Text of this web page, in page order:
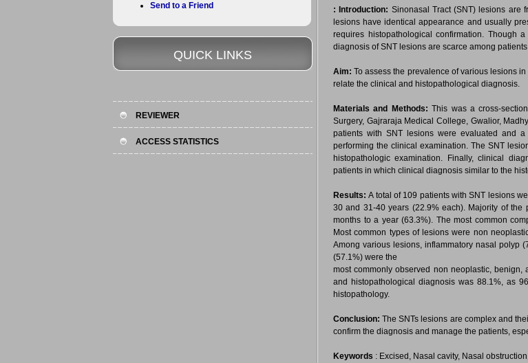
: Introduction: Sinonasal Tract (SNT) lesions are
lesions have identical appearance and usually
requires histopathological confirmation. Though
diagnosis of SNT lesions are scarce among
Aim:To assess the prevalence of various lesions
relate the clinical and histopathological diagnosis.
Materials and Methods:This was a cross-
Surgery, Gajraraja Medical College, Gwalior,
patients with SNT lesions were evaluated and
performing the clinical examination. The SNT
histopathologic examination. Finally, clinical
patients in which clinical diagnosis similar to the
Results:A total of 109 patients with SNT lesions
30 and 31-40 years (22.9% each). Majority of
months to a year (63.3%). The most common
Most common types of lesions were non
Among various lesions, inflammatory nasal polyp
(57.1%) were the
most commonly observed non neoplastic,
and histopathological diagnosis was 88.1%, as
histopathology.
Conclusion:The SNTs lesions are complex and
confirm the diagnosis and manage the patients,
Keywords : Excised, Nasal cavity, Nasal
Send to a Friend
QUICK LINKS
REVIEWER
ACCESS STATISTICS